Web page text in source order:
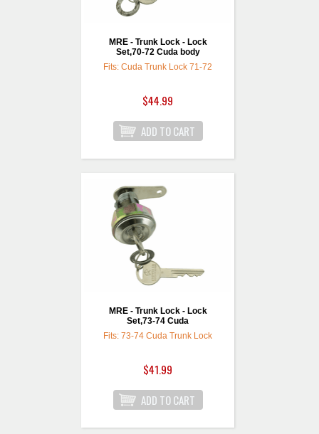
MRE - Trunk Lock - Lock
Set,70-72 Cuda body
Fits: Cuda Trunk Lock 71-72
$44.99
MRE - Trunk Lock - Lock
Set,73-74 Cuda
Fits: 73-74 Cuda Trunk Lock
$41.99